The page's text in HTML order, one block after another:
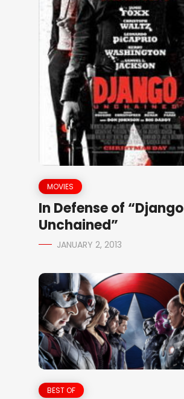
MOVIES
In Defense of “Django
Unchained”
JANUARY 2, 2013
BEST OF